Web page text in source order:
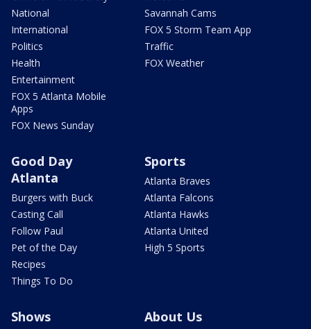
National
International
Politics
Health
Entertainment
FOX 5 Atlanta Mobile
Apps
FOX News Sunday
Savannah Cams
FOX 5 Storm Team App
Traffic
FOX Weather
Good Day
Atlanta
Burgers with Buck
Casting Call
Follow Paul
Pet of the Day
Recipes
Things To Do
Sports
Atlanta Braves
Atlanta Falcons
Atlanta Hawks
Atlanta United
High 5 Sports
Shows About Us